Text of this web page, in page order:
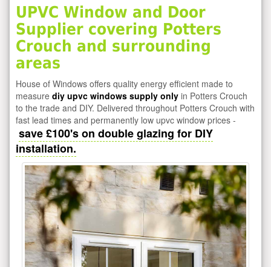
UPVC Window and Door
Supplier covering Potters
Crouch and surrounding
areas
House of Windows offers quality energy efficient made to
measure diy upvc windows supply only in Potters Crouch
to the trade and DIY. Delivered throughout Potters Crouch with
fast lead times and permanently low upvc window prices -
save £100's on double glazing for DIY
installation.